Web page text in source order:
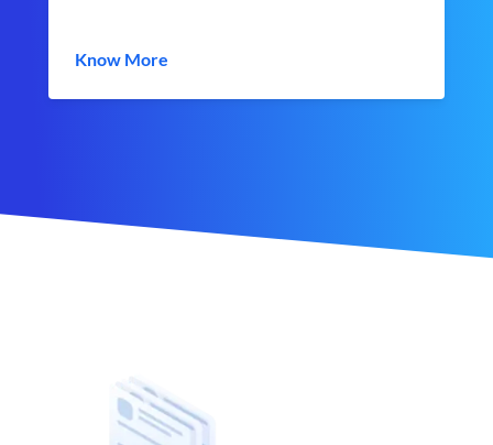
Know More